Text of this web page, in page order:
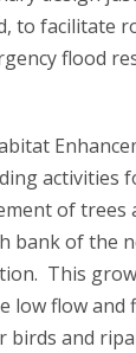
to facilitate
flood
activities
of trees
bank of the
This
low flow and
and